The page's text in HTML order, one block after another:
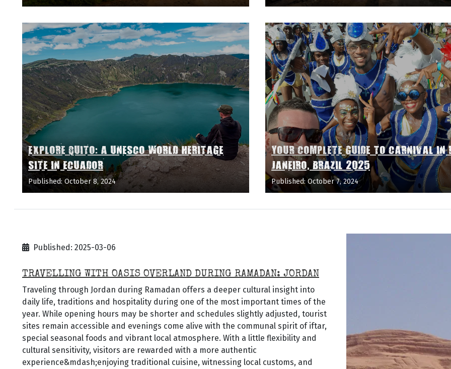
EXPLORE QUITO: A UNESCO WORLD HERITAGE
SITE IN ECUADOR
Published: October 8, 2024
YOUR COMPLETE GUIDE TO CARNIVAL IN
JANEIRO, BRAZIL 2025
Published: October 7, 2024
Published: 2025-03-06
TRAVELLING WITH OASIS OVERLAND DURING RAMADAN: JORDAN
Traveling through Jordan during Ramadan offers a deeper cultural insight into
daily life, traditions and hospitality during one of the most important times of the
year. While opening hours may be shorter and schedules slightly adjusted, tourist
sites remain accessible and evenings come alive with the communal spirit of iftar,
special seasonal foods and vibrant local atmosphere. With a little flexibility and
cultural sensitivity, visitors are rewarded with a more authentic
experience&mdash;enjoying traditional cuisine, witnessing local customs, and